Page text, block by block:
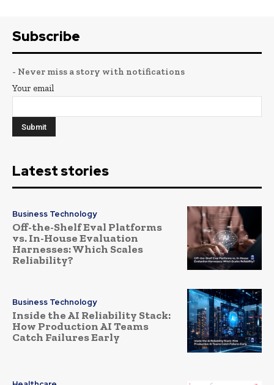
Subscribe
- Never miss a story with notifications
Your email
Latest stories
Business Technology
Off-the-Shelf Eval Platforms
vs. In-House Evaluation
Harnesses: Which Scales
Reliability?
Business Technology
Inside the AI Reliability Stack:
How Production AI Teams
Catch Failures Early